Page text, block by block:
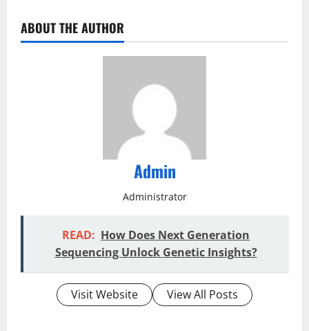
ABOUT THE AUTHOR
Admin
Administrator
READ: How Does Next Generation
Sequencing Unlock Genetic Insights?
Visit Website View All Posts